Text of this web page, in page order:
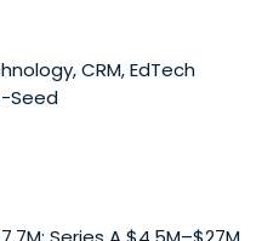
CRM, EdTech
Seed